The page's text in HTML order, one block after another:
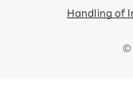
Handling of
©